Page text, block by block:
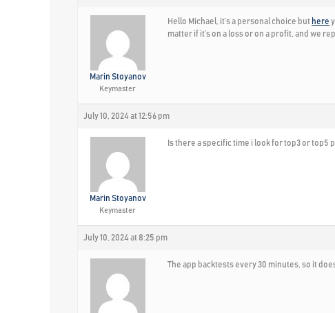
Marin Stoyanov
Keymaster
Hello Michael, it’s a personal choice but here
matter if it’s on a loss or on a profit, and we
July 10, 2024 at 12:56 pm
Marin Stoyanov
Keymaster
Is there a specific time i look for top3 or top5
July 10, 2024 at 8:25 pm
The app backtests every 30 minutes, so it